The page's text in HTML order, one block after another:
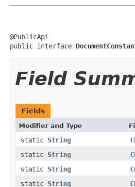
@PublicApi
public interface
Field
Fields
Modifier and Type
static String
static String
static String
static String